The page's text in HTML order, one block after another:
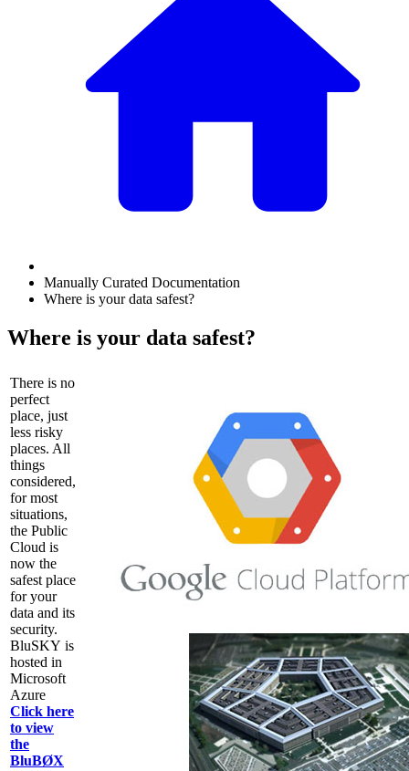
Manually Curated Documentation
Where is your data safest?
Where is your data safest?
There is no
perfect
place, just
less risky
places. All
things
considered,
for most
situations,
the Public
Cloud is
now the
safest place
for your
data and its
security.
BluSKY is
hosted in
Microsoft
Azure
Click here
to view
the
BluBØX